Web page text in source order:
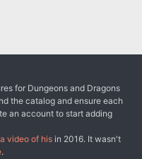
for Dungeons and Dragons
the catalog and ensure each
an account to start adding
a video of his in 2016. It wasn't
.